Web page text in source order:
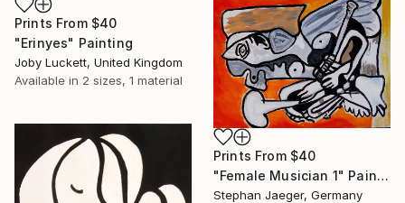
Prints From $40
"Erinyes" Painting
Joby Luckett, United Kingdom
Available in 2 sizes, 1 material
Prints From $40
"Female Musician 1" Painting
Stephan Jaeger, Germany